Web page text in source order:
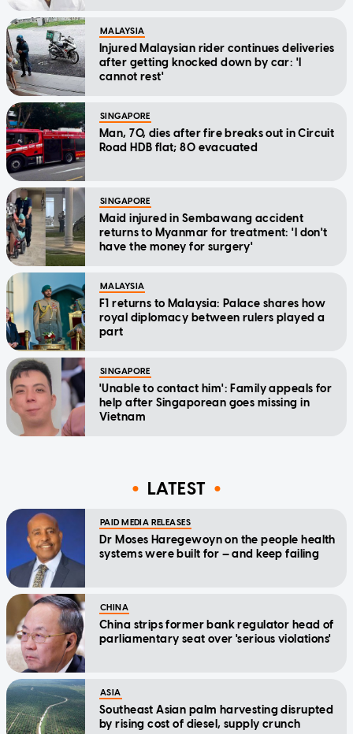
MALAYSIA
Injured Malaysian rider continues deliveries
after getting knocked down by car: 'I
cannot rest'
SINGAPORE
Man, 70, dies after fire breaks out in Circuit
Road HDB flat; 80 evacuated
SINGAPORE
Maid injured in Sembawang accident
returns to Myanmar for treatment: 'I don't
have the money for surgery'
MALAYSIA
F1 returns to Malaysia: Palace shares how
royal diplomacy between rulers played a
part
SINGAPORE
'Unable to contact him': Family appeals for
help after Singaporean goes missing in
Vietnam
LATEST
PAID MEDIA RELEASES
Dr Moses Haregewoyn on the people health
systems were built for — and keep failing
CHINA
China strips former bank regulator head of
parliamentary seat over 'serious violations'
ASIA
Southeast Asian palm harvesting disrupted
by rising cost of diesel, supply crunch